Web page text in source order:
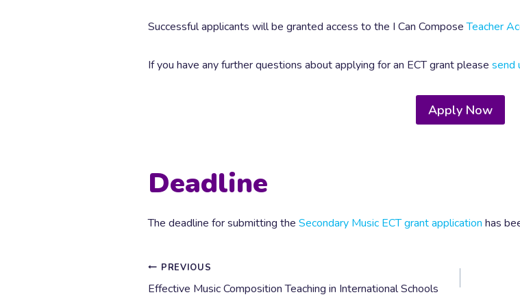
Successful applicants will be granted access to the I Can ComposeTeacher
If you have any further questions about applying for an ECT grant please send
Apply Now
Deadline
The deadline for submitting the Secondary Music ECT grant application has
Post
PREVIOUS
Effective Music Composition Teaching in International Schools